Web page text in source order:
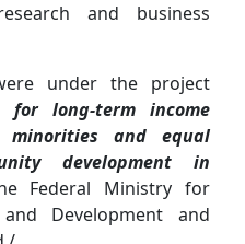
and business
under the project
for long-term income
and equal
development in
Federal Ministry for
Development and